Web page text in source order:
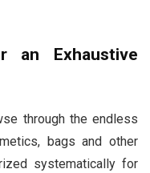
an Exhaustive
through the endless
bags and other
systematically for